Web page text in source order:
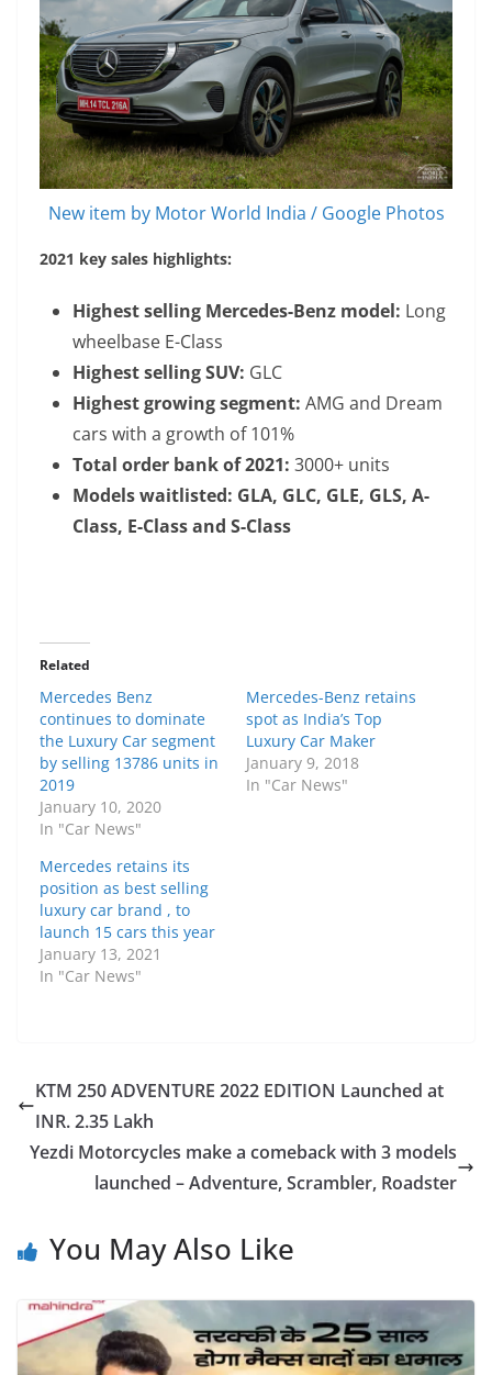
New item by Motor World India / Google Photos
2021 key sales highlights:
Highest selling Mercedes-Benz model: Long
wheelbase E-Class
Highest selling SUV: GLC
Highest growing segment: AMG and Dream
cars with a growth of 101%
Total order bank of 2021: 3000+ units
Models waitlisted: GLA, GLC, GLE, GLS, A-
Class, E-Class and S-Class
Related
Mercedes Benz
continues to dominate
the Luxury Car segment
by selling 13786 units in
2019
January 10, 2020
In "Car News"
Mercedes-Benz retains
spot as India’s Top
Luxury Car Maker
January 9, 2018
In "Car News"
Mercedes retains its
position as best selling
luxury car brand , to
launch 15 cars this year
January 13, 2021
In "Car News"
KTM 250 ADVENTURE 2022 EDITION Launched at
INR. 2.35 Lakh
Yezdi Motorcycles make a comeback with 3 models
launched – Adventure, Scrambler, Roadster
You May Also Like